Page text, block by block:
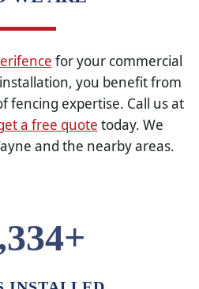
for your commercial
you benefit from
fencing expertise. Call us at
a free quote today. We
and the nearby areas.